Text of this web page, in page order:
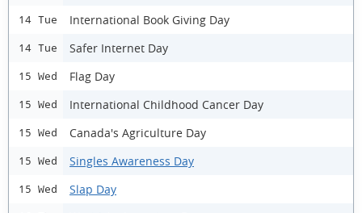
14 Tue International Book Giving Day
14 Tue Safer Internet Day
15 Wed Flag Day
15 Wed International Childhood Cancer Day
15 Wed Canada's Agriculture Day
15 Wed Singles Awareness Day
15 Wed Slap Day